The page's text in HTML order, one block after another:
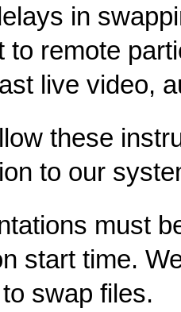
in
to remote
live video,
these
to our
must
start time.
swap files.